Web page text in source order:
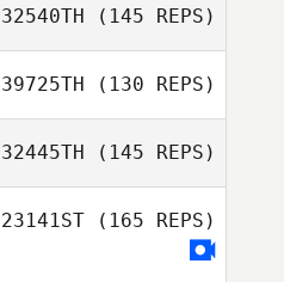
Greg Crider
Anthony Fazio
32540TH (145 REPS)
39725TH (130 REPS)
32445TH (145 REPS)
23141ST(165 REPS)